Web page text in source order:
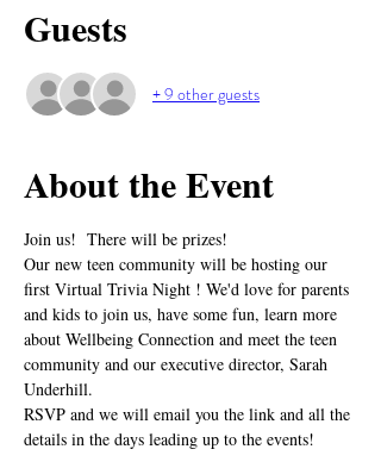
Guests
+ 9 other guests
About the Event
Join us!  There will be prizes!
Our new teen community will be hosting our
first Virtual Trivia Night ! We'd love for parents
and kids to join us, have some fun, learn more
about Wellbeing Connection and meet the teen
community and our executive director, Sarah
Underhill.
RSVP and we will email you the link and all the
details in the days leading up to the events!